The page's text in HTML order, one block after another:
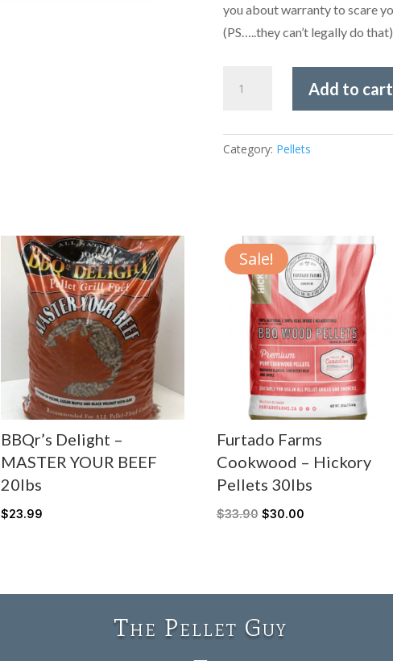
you about warranty to scare
(PS…..they can’t legally do
Farms
-
Oak
Add to cart
Category: Pellets
BBQr’s Delight –
MASTER YOUR BEEF
20lbs
$23.99
Sale!
Furtado Farms
Cookwood – Hickory
Pellets 30lbs
$33.90 $30.00
The Pellet Guy